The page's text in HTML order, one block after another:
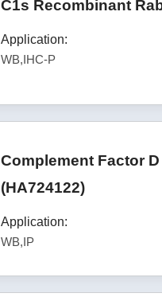
C1s Recombinant
Application:
WB,IHC-P
Complement Factor
(HA724122)
Application:
WB,IP